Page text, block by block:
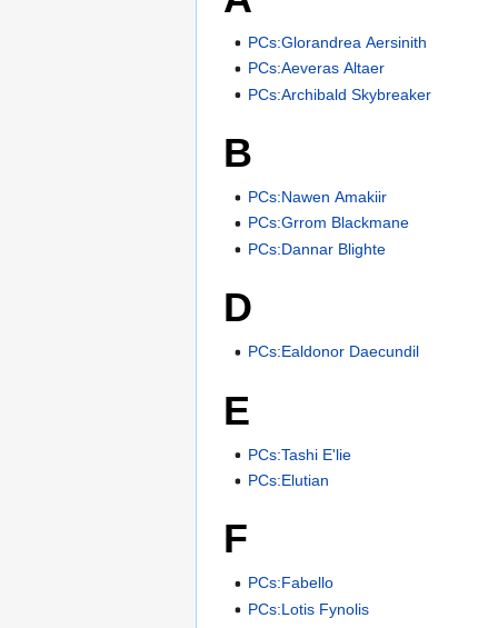
PCs:Glorandrea Aersinith
PCs:Aeveras Altaer
PCs:Archibald Skybreaker
B
PCs:Nawen Amakiir
PCs:Grrom Blackmane
PCs:Dannar Blighte
D
PCs:Ealdonor Daecundil
E
PCs:Tashi E'lie
PCs:Elutian
F
PCs:Fabello
PCs:Lotis Fynolis